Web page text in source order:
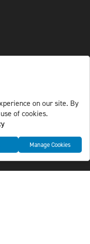
on our site. By
of cookies.
Manage Cookies